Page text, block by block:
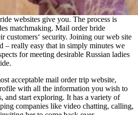
websites give you. The process is
matchmaking. Mail order bride
customers‘ security. Joining our web site
– really easy that in simply minutes we
for meeting desirable Russian ladies
acceptable mail order trip website,
with all the information you wish to
and start exploring. It has a variety of
companies like video chatting, calling,